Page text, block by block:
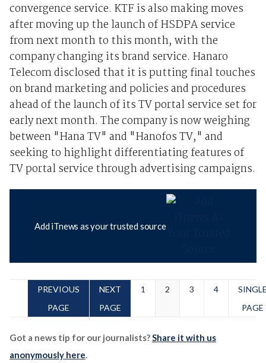
convergence service. KTF is also making moves
after moving up the launch of HSDPA service
from next month to this month, with the
company changing its brand service. Hanaro
Telecom disclosed that it is putting final touches
on brand marketing and policies and procedures
ahead of the launch of its TV portal service set for
early next month. The company is now weighing
between "Hana TV" and "Hanofos TV," and
seeking to highlight differentiating features of
TV portal service through advertising campaigns.
Add iTnews as your trusted source
PREVIOUS
PAGE
NEXT
PAGE
1 2 3 4
PAGE
Got a news tip for our journalists?Share it with us
anonymously here.